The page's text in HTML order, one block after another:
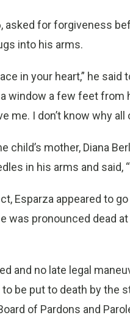
asked for forgiveness
into his arms.
in your heart,” he
window a few feet from
me. I don’t know why all
child’s mother, Diana
in his arms and said,
Esparza appeared to
was pronounced dead
and no late legal
be put to death by the
of Pardons and